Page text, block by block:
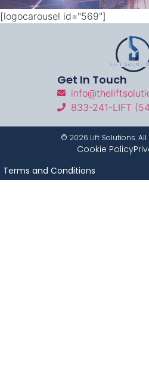
[logocarousel id="569"]
Get In Touch
833-241-LIFT
© 2026 Lift Solutions.
Cookie Policy
Terms and Conditions